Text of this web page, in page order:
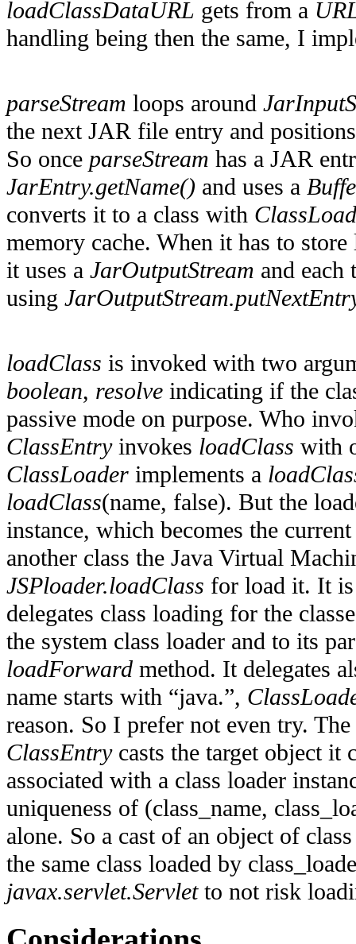
loadClassDataURL gets from a
handling being then the same, I
parseStream loops around
the next JAR file entry and
So once parseStream has a JAR
JarEntry.getName() and uses a
converts it to a class with
memory cache. When it has to
it uses a JarOutputStream and
using
loadClass is invoked with two
boolean, resolve indicating if the
passive mode on purpose. Who
ClassEntryinvokes loadClass with
ClassLoader implements a
loadClass(name, false). But the
instance, which becomes the
another class the Java Virtual
JSPloader.loadClass for load it. It
delegates class loading for the
the system class loader and to its
loadForward method. It delegates
name starts with “java.”,
reason. So I prefer not even try.
ClassEntrycasts the target object it
associated with a class loader
uniqueness of (class_name,
alone. So a cast of an object of
the same class loaded by
javax.servlet.Servletto not risk